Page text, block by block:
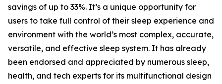
savings of up to 33%. It’s a unique opportunity for
users to take full control of their sleep experience and
environment with the world’s most complex, accurate,
versatile, and effective sleep system. It has already
been endorsed and appreciated by numerous sleep,
health, and tech experts for its multifunctional design